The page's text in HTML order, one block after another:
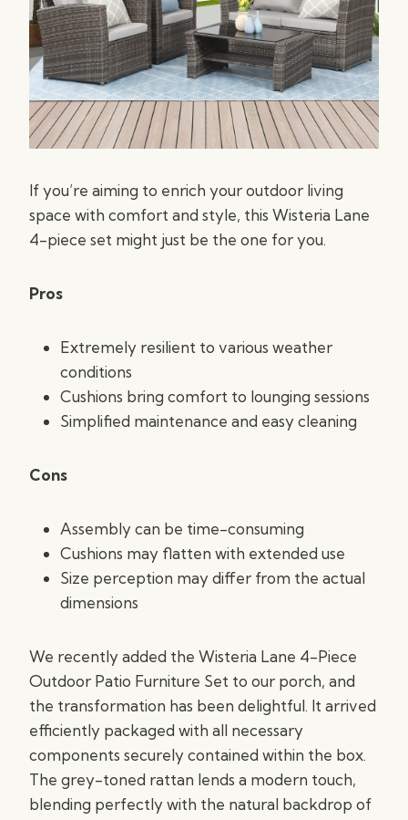
If you’re aiming to enrich your outdoor living
space with comfort and style, this Wisteria Lane
4-piece set might just be the one for you.
Pros
Extremely resilient to various weather
conditions
Cushions bring comfort to lounging sessions
Simplified maintenance and easy cleaning
Cons
Assembly can be time-consuming
Cushions may flatten with extended use
Size perception may differ from the actual
dimensions
We recently added the Wisteria Lane 4-Piece
Outdoor Patio Furniture Set to our porch, and
the transformation has been delightful. It arrived
efficiently packaged with all necessary
components securely contained within the box.
The grey-toned rattan lends a modern touch,
blending perfectly with the natural backdrop of